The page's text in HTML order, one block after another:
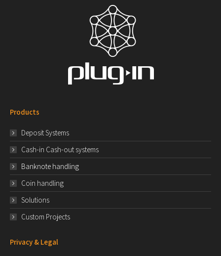
Products
Deposit Systems
Cash-in Cash-out systems
Banknote handling
Coin handling
Solutions
Custom Projects
Privacy & Legal